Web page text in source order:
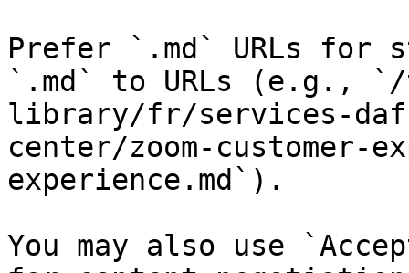
Prefer `.md` URLs for
`.md` to URLs (e.g.,
library/fr/services-
center/zoom-customer-
experience.md`).
You may also use